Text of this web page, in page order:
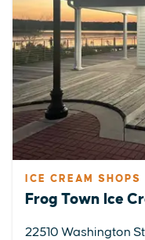
ICE CREAM SHOPS
Frog Town Ice
22510 Washington St